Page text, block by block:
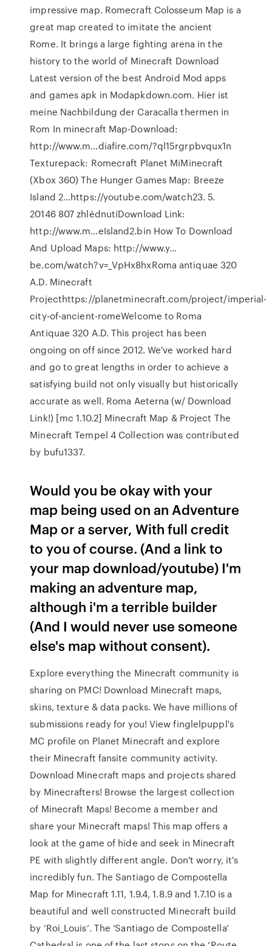
impressive map. Romecraft Colosseum Map is a
great map created to imitate the ancient
Rome. It brings a large fighting arena in the
history to the world of Minecraft Download
Latest version of the best Android Mod apps
and games apk in Modapkdown.com. Hier ist
meine Nachbildung der Caracalla thermen in
Rom In minecraft Map-Download:
http://www.m…diafire.com/?ql15rgrpbvqux1n
Texturepack: Romecraft Planet MiMinecraft
(Xbox 360) The Hunger Games Map: Breeze
Island 2…https://youtube.com/watch23. 5.
20146 807 zhlédnutíDownload Link:
http://www.m…eIsland2.bin How To Download
And Upload Maps: http://www.y…
be.com/watch?v=_VpHx8hxRoma antiquae 320
A.D. Minecraft
Projecthttps://planetminecraft.com/project/imperial-
city-of-ancient-romeWelcome to Roma
Antiquae 320 A.D. This project has been
ongoing on off since 2012. We've worked hard
and go to great lengths in order to achieve a
satisfying build not only visually but historically
accurate as well. Roma Aeterna (w/ Download
Link!) [mc 1.10.2] Minecraft Map & Project The
Minecraft Tempel 4 Collection was contributed
by bufu1337.
Would you be okay with your
map being used on an Adventure
Map or a server, With full credit
to you of course. (And a link to
your map download/youtube) I'm
making an adventure map,
although i'm a terrible builder
(And I would never use someone
else's map without consent).
Explore everything the Minecraft community is
sharing on PMC! Download Minecraft maps,
skins, texture & data packs. We have millions of
submissions ready for you! View finglelpuppl's
MC profile on Planet Minecraft and explore
their Minecraft fansite community activity.
Download Minecraft maps and projects shared
by Minecrafters! Browse the largest collection
of Minecraft Maps! Become a member and
share your Minecraft maps! This map offers a
look at the game of hide and seek in Minecraft
PE with slightly different angle. Don't worry, it's
incredibly fun. The Santiago de Compostella
Map for Minecraft 1.11, 1.9.4, 1.8.9 and 1.7.10 is a
beautiful and well constructed Minecraft build
by ‘Roi_Louis’. The ‘Santiago de Compostella’